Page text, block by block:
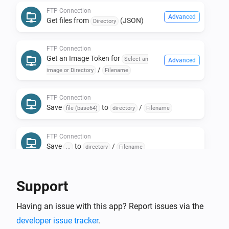
Install the FTP Client.
* Install the FTP Client App.
* Select the FTP Micro Web Server and press next.
Done!
Now go into Device Repair and start editing your
locally-on-homey-stored folders and files!
It retrieves the file from the FTP server and keeps it
FTP Connection
Get files from Directory (JSON) Advanced
FTP Connection
Get an Image Token for
Select an
image or Directory
/ Filename
Advanced
FTP Connection
Save file (base64) to directory / Filename
FTP Connection
Save to directory / Filename
Support
Having an issue with this app? Report issues via the
developer issue tracker.